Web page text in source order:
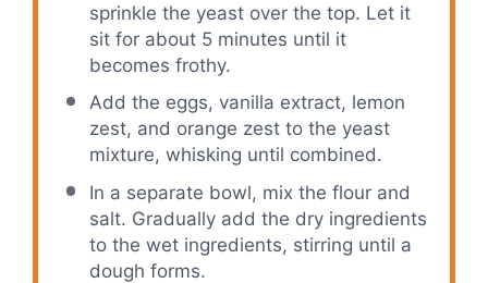
sprinkle the yeast over the top. Let it
sit for about 5 minutes until it
becomes frothy.
Add the eggs, vanilla extract, lemon
zest, and orange zest to the yeast
mixture, whisking until combined.
In a separate bowl, mix the flour and
salt. Gradually add the dry ingredients
to the wet ingredients, stirring until a
dough forms.